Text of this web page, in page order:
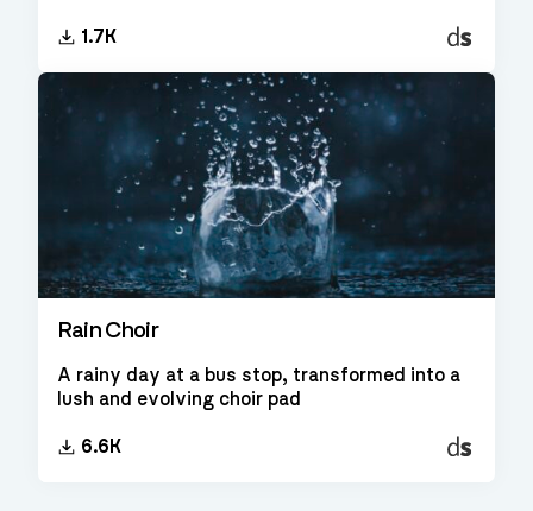
1.7K
Decent
Sampler
Rain Choir
A rainy day at a bus stop, transformed into a
lush and evolving choir pad
6.6K
Decent
Sampler